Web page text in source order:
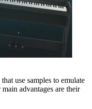
use samples to emulate
advantages are their